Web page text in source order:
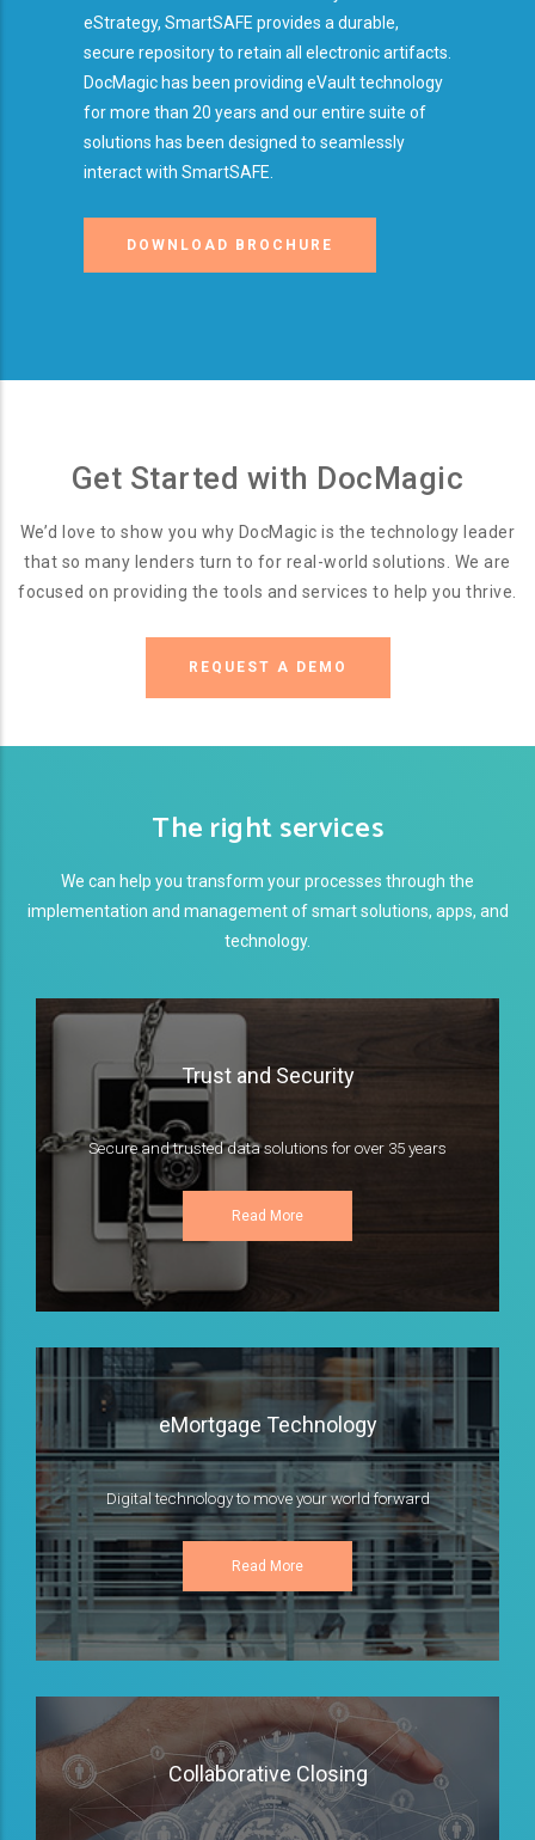
eStrategy, SmartSAFE provides a durable,
secure repository to retain all electronic artifacts.
DocMagic has been providing eVault technology
for more than 20 years and our entire suite of
solutions has been designed to seamlessly
interact with SmartSAFE.
DOWNLOAD BROCHURE
Get Started with DocMagic
We’d love to show you why DocMagic is the technology leader
that so many lenders turn to for real-world solutions. We are
focused on providing the tools and services to help you thrive.
REQUEST A DEMO
The right services
We can help you transform your processes through the
implementation and management of smart solutions, apps, and
technology.
Trust and Security
Secure and trusted data solutions for over 35 years
Read More
eMortgage Technology
Digital technology to move your world forward
Read More
Collaborative Closing